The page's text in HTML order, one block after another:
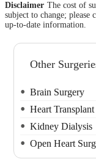
Disclaimer The cost of
subject to change;
up-to-date information.
Other
Brain Surgery
Heart Transplant
Kidney Dialysis
Open Heart